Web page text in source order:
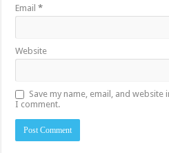
Email*
Website
Save my name, email, and
I comment.